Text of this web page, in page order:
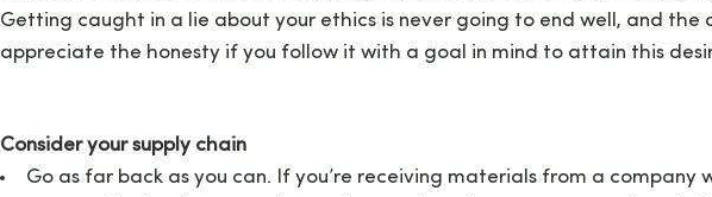
Getting caught in a lie about your ethics is never going to end well, and the
appreciate the honesty if you follow it with a goal in mind to attain this
Consider your supply chain
Go as far back as you can. If you’re receiving materials from a company